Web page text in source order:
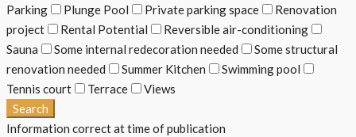
Parking
Plunge Pool Private parking space
Renovation
project
Rental Potential
Reversible air-conditioning
Sauna
Some internal redecoration needed
Some structural
renovation needed
Summer Kitchen
Swimming pool
Tennis court
Terrace
Views
Search
Information correct at time of publication